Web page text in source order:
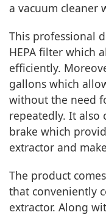
a vacuum cleaner
This professional
HEPA filter which
efficiently.
gallons which
without the need
repeatedly. It also
brake which
extractor and
The product
that conveniently
extractor. Along